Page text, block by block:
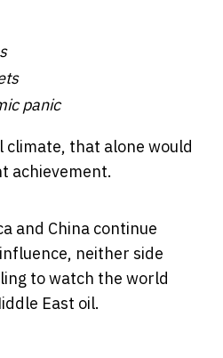
panic
climate, that alone would
achievement.
and China continue
neither side
to watch the world
East oil.